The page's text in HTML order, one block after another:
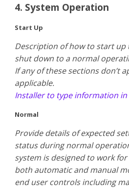
4. System Operation
Start Up
Description of how to start up
shut down to a normal
​If any of these sections don’t
applicable.
Installer to type information in
Normal
Provide details of expected
status during normal
system is designed to work
both automatic and manual
end user controls including